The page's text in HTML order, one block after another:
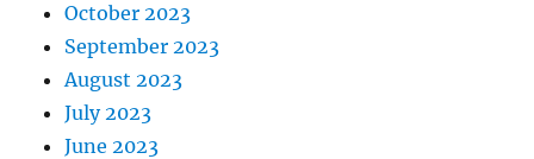
October 2023
September 2023
August 2023
July 2023
June 2023